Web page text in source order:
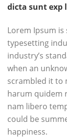
dicta sunt exp
Lorem Ipsum
typesetting
industry’s
when an
scrambled it to
harum quidem
nam libero
could be
happiness.